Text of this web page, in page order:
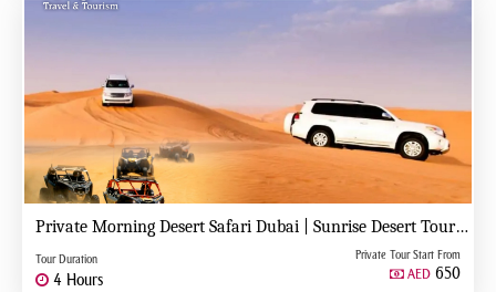
Private Morning Desert Safari Dubai | Sunrise Desert Tour with Private 4x4
Tour Duration
4 Hours
Private Tour Start From
AED650